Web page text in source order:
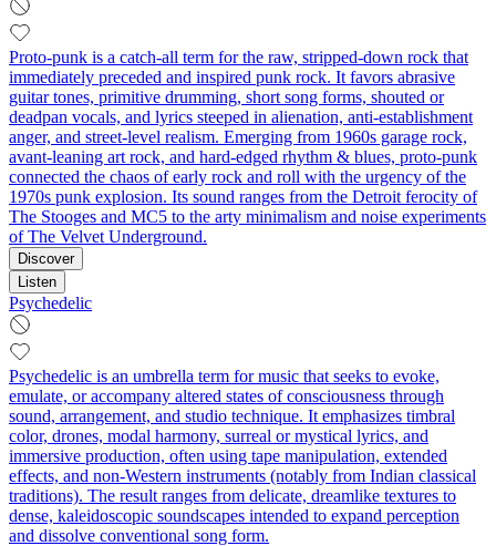
Proto-punk is a catch-all term for the raw, stripped-down rock that
immediately preceded and inspired punk rock. It favors abrasive
guitar tones, primitive drumming, short song forms, shouted or
deadpan vocals, and lyrics steeped in alienation, anti-establishment
anger, and street-level realism. Emerging from 1960s garage rock,
avant-leaning art rock, and hard-edged rhythm & blues, proto-punk
connected the chaos of early rock and roll with the urgency of the
1970s punk explosion. Its sound ranges from the Detroit ferocity of
The Stooges and MC5 to the arty minimalism and noise experiments
of The Velvet Underground.
Discover
Listen
Psychedelic
Psychedelic is an umbrella term for music that seeks to evoke,
emulate, or accompany altered states of consciousness through
sound, arrangement, and studio technique. It emphasizes timbral
color, drones, modal harmony, surreal or mystical lyrics, and
immersive production, often using tape manipulation, extended
effects, and non‑Western instruments (notably from Indian classical
traditions). The result ranges from delicate, dreamlike textures to
dense, kaleidoscopic soundscapes intended to expand perception
and dissolve conventional song form.